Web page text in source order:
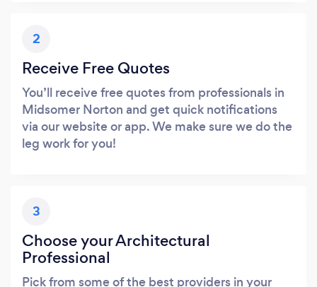
2
Receive Free Quotes
You’ll receive free quotes from professionals in
Midsomer Norton and get quick notifications
via our website or app. We make sure we do the
leg work for you!
3
Choose your Architectural
Professional
Pick from some of the best providers in your